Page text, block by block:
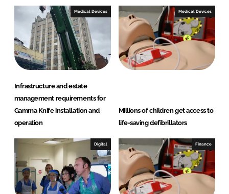
Medical Devices
Infrastructure and estate
management requirements for
Gamma Knife installation and
operation
Medical Devices
Millions of children get access to
life-saving defibrillators
Digital Finance